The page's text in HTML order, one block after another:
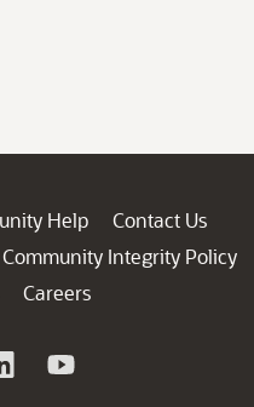
Help
Contact Us
Community Integrity Policy
Careers